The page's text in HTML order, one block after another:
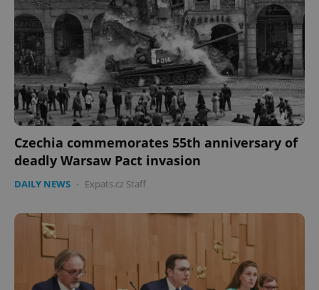
Czechia commemorates 55th anniversary of
deadly Warsaw Pact invasion
DAILY NEWS - Expats.cz Staff